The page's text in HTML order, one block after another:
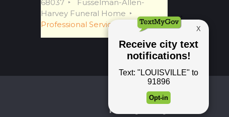
68037
Fusselman-Allen-
Harvey Funeral Home
Professional Services
Newsletter
Privacy Policy